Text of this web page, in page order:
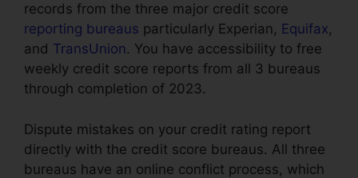
records from the three major credit score
reporting bureaus particularly Experian, Equifax,
and TransUnion. You have accessibility to free
weekly credit score reports from all 3 bureaus
through completion of 2023.
Dispute mistakes on your credit rating report
directly with the credit score bureaus. All three
bureaus have an online conflict process, which